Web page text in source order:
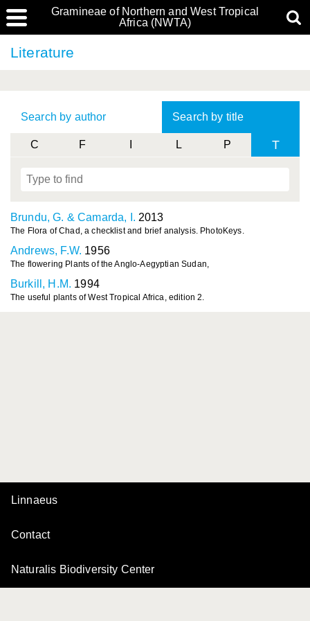
Gramineae of Northern and West Tropical
Africa (NWTA)
Literature
Search by author Search by title
C F L P T
Brundu, G. & Camarda, I. 2013
The Flora of Chad, a checklist and brief analysis. PhotoKeys.
Andrews, F.W. 1956
The flowering Plants of the Anglo-Aegyptian Sudan,
Burkill, H.M. 1994
The useful plants of West Tropical Africa, edition 2.
Linnaeus
Contact
Naturalis Biodiversity Center